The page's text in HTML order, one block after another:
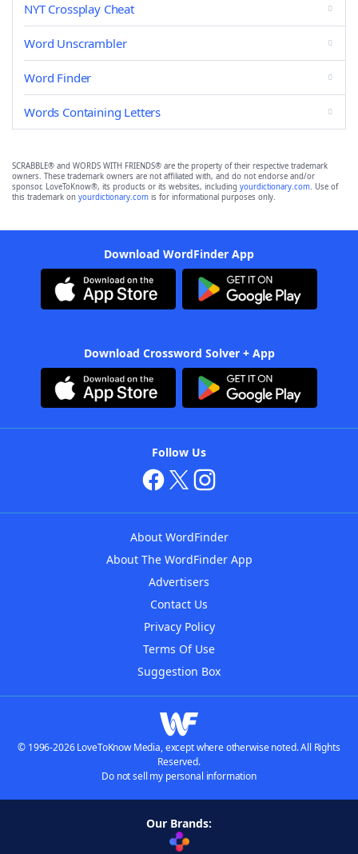
NYT Crossplay Cheat
Word Unscrambler
Word Finder
Words Containing Letters
SCRABBLE® and WORDS WITH FRIENDS® are the property of their respective trademark
owners. These trademark owners are not affiliated with, and do not endorse and/or
sponsor, LoveToKnow®, its products or its websites, including yourdictionary.com. Use of
this trademark on yourdictionary.com is for informational purposes only.
Download WordFinder App
Download Crossword Solver + App
Follow Us
About WordFinder
About The WordFinder App
Advertisers
Contact Us
Privacy Policy
Terms Of Use
Suggestion Box
© 1996-2026 LoveToKnow Media, except where otherwise noted. All Rights
Reserved.
Do not sell my personal information
Our Brands: